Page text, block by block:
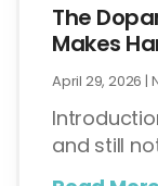
The
Makes
April 29, 2026
and still